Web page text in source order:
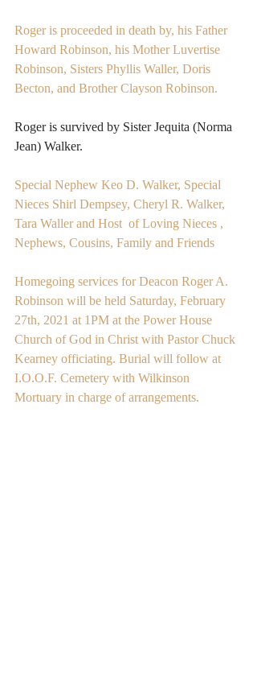
Roger is proceeded in death by, his Father
Howard Robinson, his Mother Luvertise
Robinson, Sisters Phyllis Waller, Doris
Becton, and Brother Clayson Robinson.
Roger is survived by Sister Jequita (Norma
Jean) Walker.
Special Nephew Keo D. Walker, Special
Nieces Shirl Dempsey, Cheryl R. Walker,
Tara Waller and Host  of Loving Nieces ,
Nephews, Cousins, Family and Friends
Homegoing services for Deacon Roger A.
Robinson will be held Saturday, February
27th, 2021 at 1PM at the Power House
Church of God in Christ with Pastor Chuck
Kearney officiating. Burial will follow at
I.O.O.F. Cemetery with Wilkinson
Mortuary in charge of arrangements.